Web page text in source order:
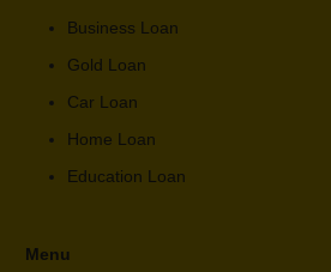
Business Loan
Gold Loan
Car Loan
Home Loan
Education Loan
Menu